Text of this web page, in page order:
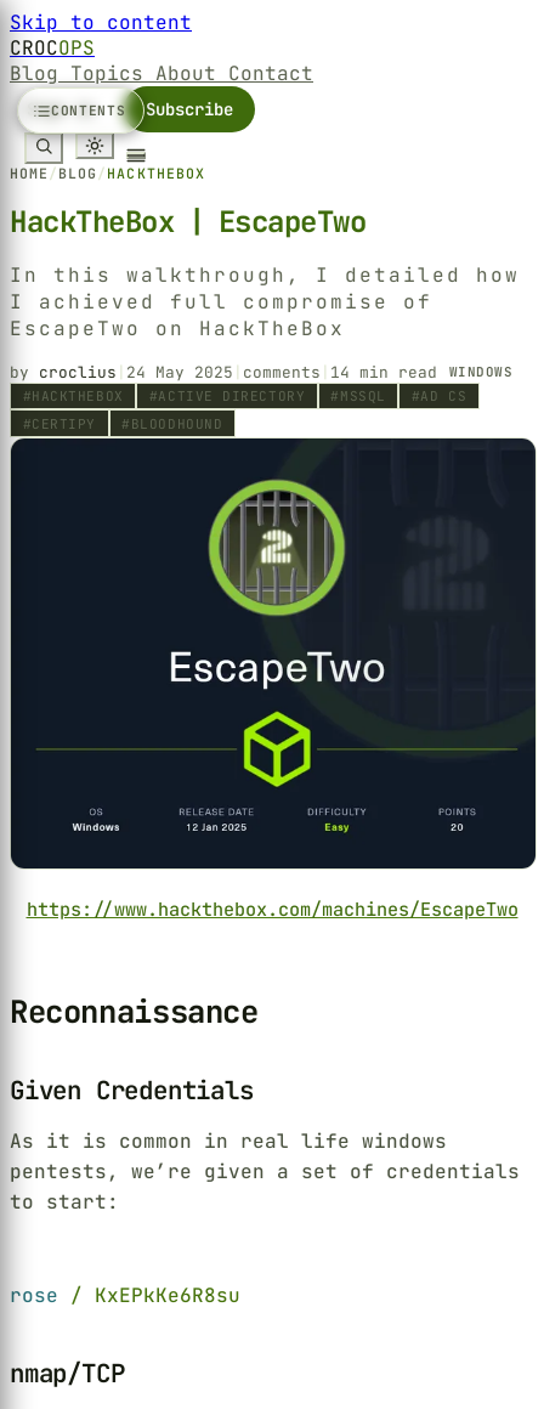
Skip to content
CROCOPS
Blog Topics About Contact
Sign in Subscribe
HOME / BLOG / HACKTHEBOX
HackTheBox | EscapeTwo
In this walkthrough, I detailed how
I achieved full compromise of
EscapeTwo on HackTheBox
by croclius 24 May 2025 comments 14 min read
WINDOWS
HACKTHEBOX
ACTIVE DIRECTORY MSSQL
AD CS
CERTIPY
BLOODHOUND
https://www.hackthebox.com/machines/EscapeTwo
Reconnaissance
Given Credentials
As it is common in real life windows
pentests, we’re given a set of credentials
to start:
rose / KxEPkKe6R8su
nmap/TCP
CONTENTS